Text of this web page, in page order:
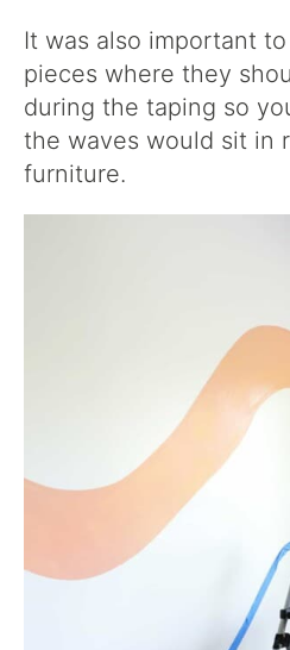
It was also important
pieces where they
during the taping so
the waves would sit in
furniture.